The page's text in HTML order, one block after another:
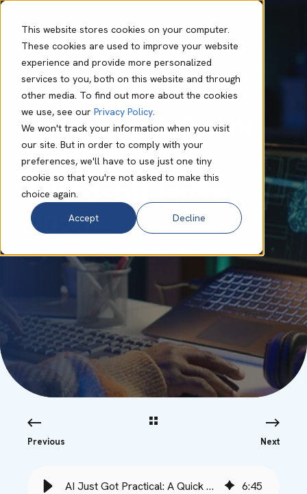
This website stores cookies on your computer.
These cookies are used to improve your website
experience and provide more personalized
services to you, both on this website and through
other media. To find out more about the cookies
we use, see our Privacy Policy.
We won't track your information when you visit
our site. But in order to comply with your
preferences, we'll have to use just one tiny
cookie so that you're not asked to make this
choice again.
Accept
Decline
Mark O'Dell Nov 24 2025 5 min read
AI Just Got
Practical: A Quick
Review of
Microsoft Ignite
2025
Previous Next
AI Just Got Practical: A Quick Review of Microsoft Ignite 2025 6:45